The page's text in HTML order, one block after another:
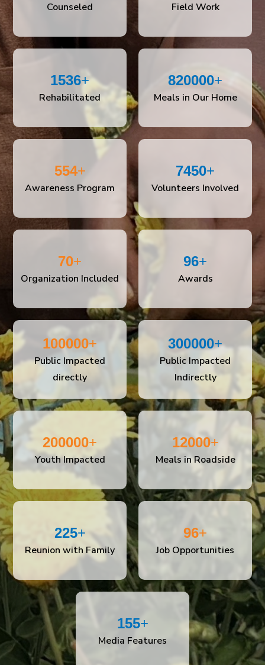
Counseled Field Work
1536+
Rehabilitated
820000+
Meals in Our Home
554+
Awareness Program
7450+
Volunteers Involved
70+
Organization Included
96+
Awards
100000+
Public Impacted
directly
300000+
Public Impacted
Indirectly
200000+
Youth Impacted
12000+
Meals in Roadside
225+
Reunion with Family
96+
Job Opportunities
155+
Media Features